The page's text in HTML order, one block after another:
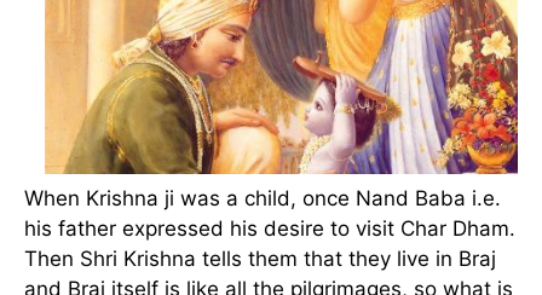
When Krishna ji was a child, once Nand Baba i.e.
his father expressed his desire to visit Char Dham.
Then Shri Krishna tells them that they live in Braj
and Braj itself is like all the pilgrimages, so what is